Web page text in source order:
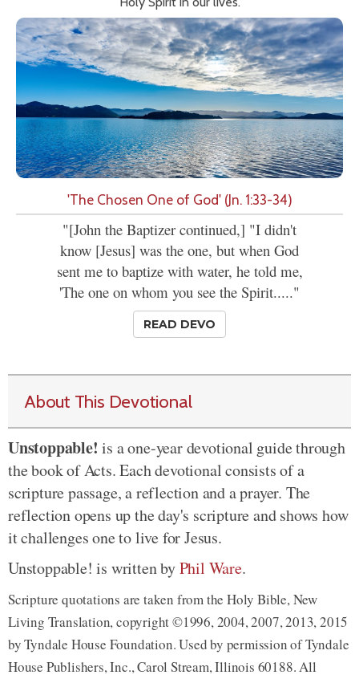
'The Chosen One of God' (Jn. 1:33-34)
"[John the Baptizer continued,] "I didn't
know [Jesus] was the one, but when God
sent me to baptize with water, he told me,
'The one on whom you see the Spirit....."
READ DEVO
About This Devotional
Unstoppable! is a one-year devotional guide through
the book of Acts. Each devotional consists of a
scripture passage, a reflection and a prayer. The
reflection opens up the day's scripture and shows how
it challenges one to live for Jesus.
Unstoppable! is written byPhil Ware.
Scripture quotations are taken from the Holy Bible, New
Living Translation, copyright ©1996, 2004, 2007, 2013, 2015
by Tyndale House Foundation. Used by permission of Tyndale
House Publishers, Inc., Carol Stream, Illinois 60188. All